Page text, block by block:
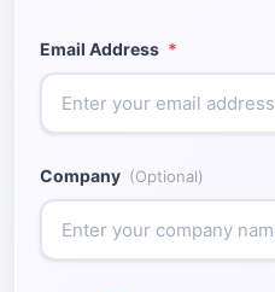
Email Address *
Company (Optional)